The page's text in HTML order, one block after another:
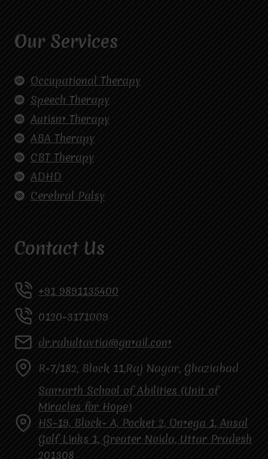
Our Services
Occupational Therapy
Speech Therapy
Autism Therapy
ABA Therapy
CBT Therapy
ADHD
Cerebral Palsy
Contact Us
+91 9891135400
0120-3171009
dr.rahultavtia@gmail.com
R-7/182, Block 11,Raj Nagar, Ghaziabad
Samarth School of Abilities (Unit of
Miracles for Hope)
HS-19, Block- A, Pocket 2, Omega 1, Ansal
Golf Links 1, Greater Noida, Uttar Pradesh
201308